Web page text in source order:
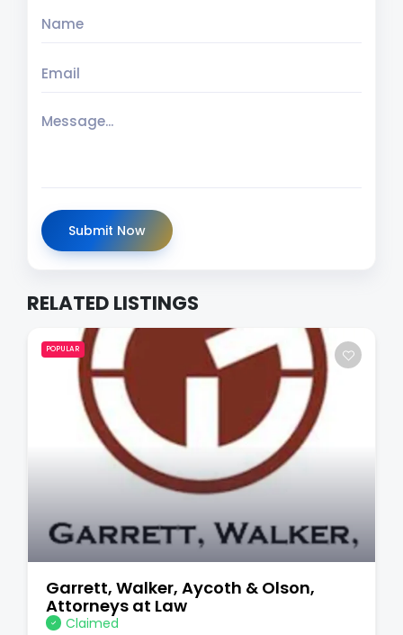
Submit Now
RELATED LISTINGS
POPULAR
Garrett, Walker, Aycoth & Olson,
Attorneys at Law
Claimed